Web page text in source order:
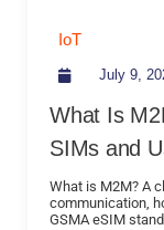
IoT
July 9,
What Is
SIMs and
What is M2M? A
communication,
GSMA eSIM